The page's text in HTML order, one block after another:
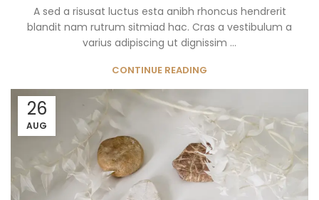
A sed a risusat luctus esta anibh rhoncus hendrerit
blandit nam rutrum sitmiad hac. Cras a vestibulum a
varius adipiscing ut dignissim ...
CONTINUE READING
26
AUG